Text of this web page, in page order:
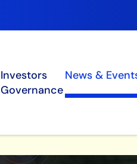
Investors News &
Governance